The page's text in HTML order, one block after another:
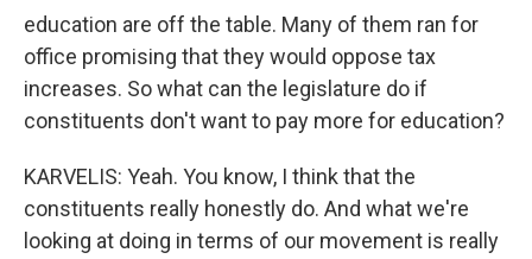
education are off the table. Many of them ran for
office promising that they would oppose tax
increases. So what can the legislature do if
constituents don't want to pay more for education?
KARVELIS: Yeah. You know, I think that the
constituents really honestly do. And what we're
looking at doing in terms of our movement is really